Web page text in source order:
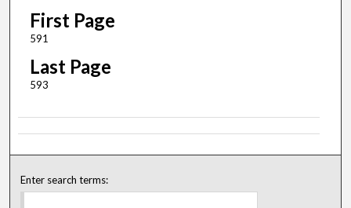
First Page
591
Last Page
593
Enter search terms: